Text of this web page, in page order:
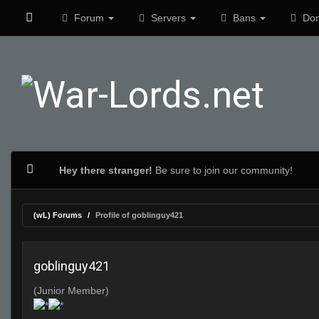
Forum Servers Bans
Hey there stranger! Be sure to join our community!
(wL) Forums Profile of goblinguy421
goblinguy421
(Junior Member)